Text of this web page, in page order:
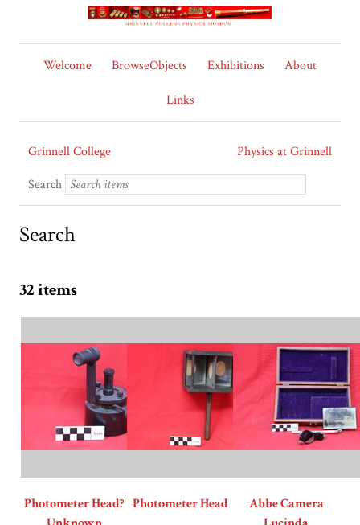
Welcome BrowseObjects Exhibitions About
Links
Grinnell College
Physics at Grinnell
Search
Search
32 items
Photometer Head? Photometer Head
Abbe Camera